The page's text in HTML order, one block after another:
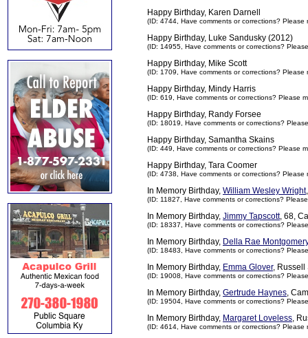
Happy Birthday, Karen Darnell
(ID: 4744, Have comments or corrections?
Happy Birthday, Luke Sandusky (2012)
(ID: 14955, Have comments or corrections?
Happy Birthday, Mike Scott
(ID: 1709, Have comments or corrections?
Happy Birthday, Mindy Harris
(ID: 619, Have comments or corrections? Please
Happy Birthday, Randy Forsee
(ID: 18019, Have comments or corrections?
Happy Birthday, Samantha Skains
(ID: 449, Have comments or corrections? Please
Happy Birthday, Tara Coomer
(ID: 4738, Have comments or corrections?
In Memory Birthday, William Wesley Wright
(ID: 11827, Have comments or corrections?
In Memory Birthday, Jimmy Tapscott, 68,
(ID: 18337, Have comments or corrections?
In Memory Birthday, Della Rae Montgomery
(ID: 18483, Have comments or corrections?
In Memory Birthday, Emma Glover, Russell
(ID: 19008, Have comments or corrections?
In Memory Birthday, Gertrude Haynes,
(ID: 19504, Have comments or corrections?
In Memory Birthday, Margaret Loveless,
(ID: 4614, Have comments or corrections?